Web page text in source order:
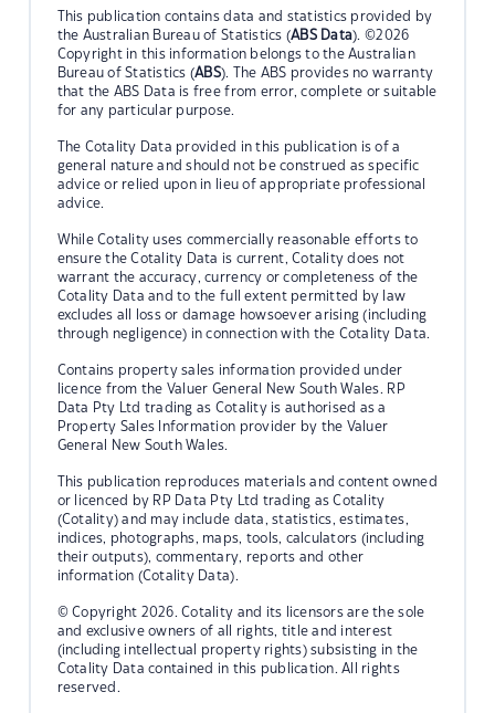
This publication contains data and statistics provided by
the Australian Bureau of Statistics (ABS Data). ©2026
Copyright in this information belongs to the Australian
Bureau of Statistics (ABS). The ABS provides no warranty
that the ABS Data is free from error, complete or suitable
for any particular purpose.
The Cotality Data provided in this publication is of a
general nature and should not be construed as specific
advice or relied upon in lieu of appropriate professional
advice.
While Cotality uses commercially reasonable efforts to
ensure the Cotality Data is current, Cotality does not
warrant the accuracy, currency or completeness of the
Cotality Data and to the full extent permitted by law
excludes all loss or damage howsoever arising (including
through negligence) in connection with the Cotality Data.
Contains property sales information provided under
licence from the Valuer General New South Wales. RP
Data Pty Ltd trading as Cotality is authorised as a
Property Sales Information provider by the Valuer
General New South Wales.
This publication reproduces materials and content owned
or licenced by RP Data Pty Ltd trading as Cotality
(Cotality) and may include data, statistics, estimates,
indices, photographs, maps, tools, calculators (including
their outputs), commentary, reports and other
information (Cotality Data).
© Copyright 2026. Cotality and its licensors are the sole
and exclusive owners of all rights, title and interest
(including intellectual property rights) subsisting in the
Cotality Data contained in this publication. All rights
reserved.